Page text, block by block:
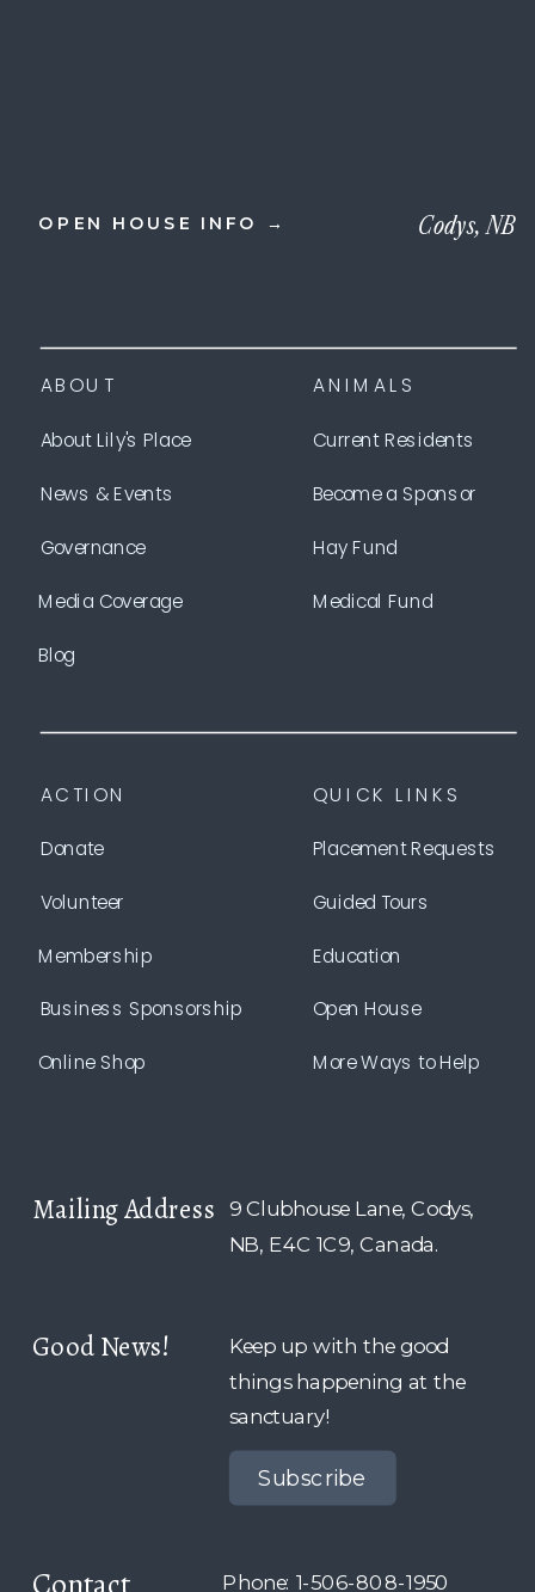
Codys, NB
OPEN HOUSE INFO →
Medical Fund
Volunteer
Donate
ACTION
Placement Requests
Become a Sponsor
Current Residents
ANIMALS
News & Events
About Lily's Place
ABOUT
QUICK LINKS
More Ways to Help
Hay Fund
Open House
Membership
Governance
Business Sponsorship
Blog
Online Shop
Education
Media Coverage
Guided Tours
Contact
Subscribe
Keep up with the good
things happening at the
sanctuary!
Good News!
9 Clubhouse Lane, Codys,
NB, E4C 1C9, Canada.
Mailing Address
Phone: 1-506-808-1950